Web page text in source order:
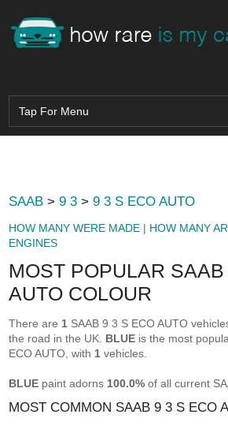
SAAB >9 3 >9 3 S ECO AUTO
HOW MANY WERE MADE | HOW MANY
ENGINES
MOST POPULAR
AUTO COLOUR
There are 1 SAAB 9 3 S ECO AUTO
the road in the UK. BLUE is the most
ECO AUTO, with 1 vehicles.
BLUE paint adorns 100.0% of all current
MOST COMMON SAAB 9 3 S ECO